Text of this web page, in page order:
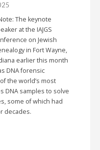
The keynote
at the IAJGS
on Jewish
in Fort Wayne,
earlier this month
DNA forensic
the world’s most
DNA samples to solve
some of which had
decades.